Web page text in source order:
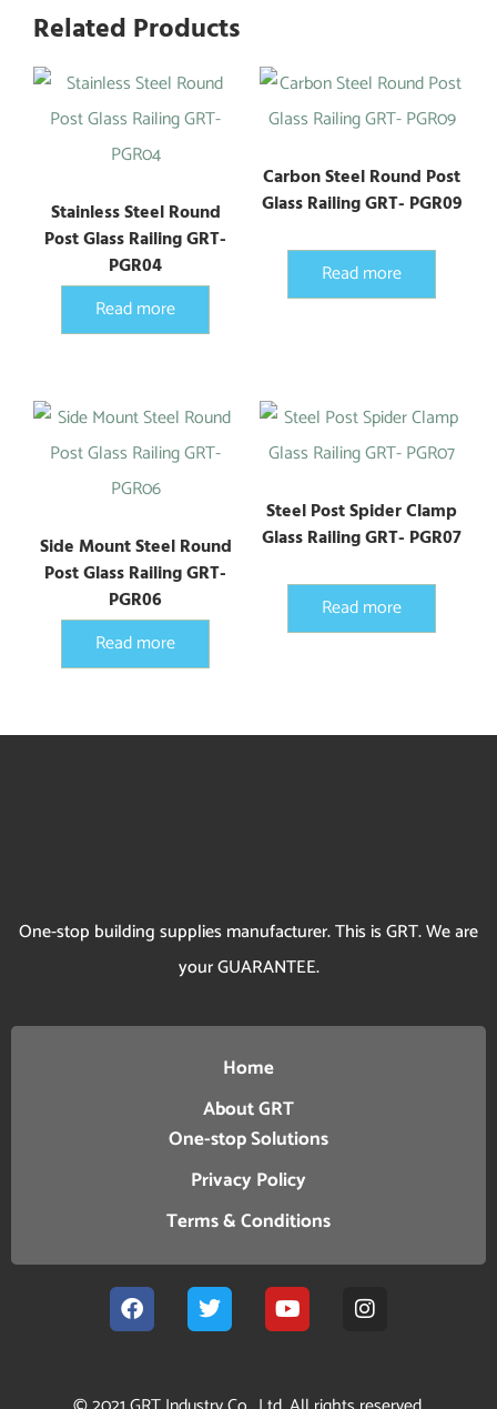
Related Products
Stainless Steel Round
Post Glass Railing GRT-
PGR04
Read more
Carbon Steel Round Post
Glass Railing GRT- PGR09
Read more
Side Mount Steel Round
Post Glass Railing GRT-
PGR06
Read more
Steel Post Spider Clamp
Glass Railing GRT- PGR07
Read more
One-stop building supplies manufacturer. This is GRT. We are
your GUARANTEE.
Home
About GRT
One-stop Solutions
Privacy Policy
Terms & Conditions